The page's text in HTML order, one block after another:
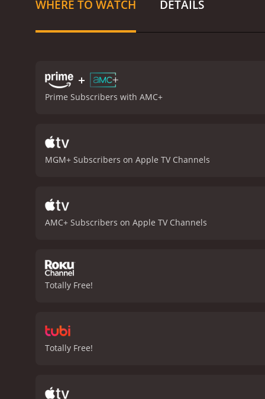
Bernardo O'Reilly, a
villagers how to defend
the essence of the Wild
cast, direction, and
conclusion, The
unforgettable score
WHERE TO WATCH DETAILS
+
Prime Subscribers with AMC+
MGM+ Subscribers on Apple TV Channels
AMC+ Subscribers on Apple TV Channels
Totally Free!
Totally Free!